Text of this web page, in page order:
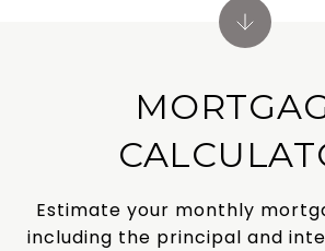
Estimate your monthly
including the principal and